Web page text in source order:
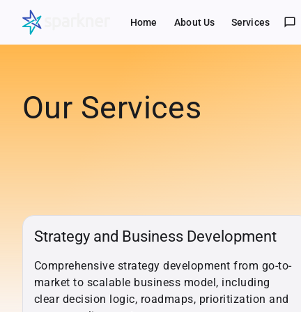
Home About Us Services chat_bubble_outline
Our Services
Strategy and Business Development
Comprehensive strategy development from go-to-
market to scalable business model, including
clear decision logic, roadmaps, prioritization and